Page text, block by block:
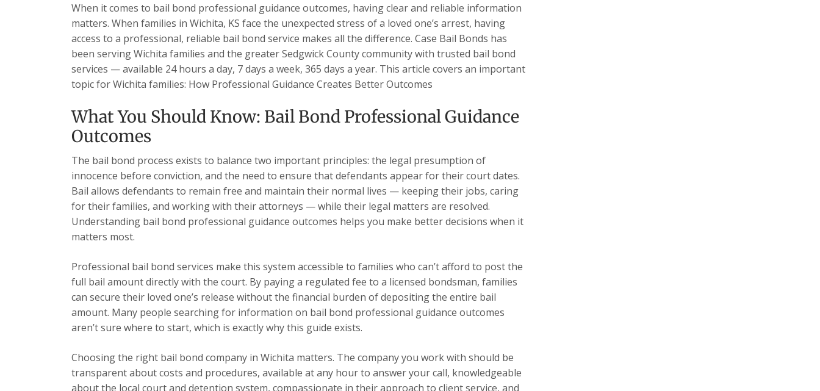
When it comes to bail bond professional guidance outcomes, having clear and reliable information
matters. When families in Wichita, KS face the unexpected stress of a loved one’s arrest, having
access to a professional, reliable bail bond service makes all the difference. Case Bail Bonds has
been serving Wichita families and the greater Sedgwick County community with trusted bail bond
services — available 24 hours a day, 7 days a week, 365 days a year. This article covers an important
topic for Wichita families: How Professional Guidance Creates Better Outcomes
What You Should Know: Bail Bond Professional Guidance
Outcomes
The bail bond process exists to balance two important principles: the legal presumption of
innocence before conviction, and the need to ensure that defendants appear for their court dates.
Bail allows defendants to remain free and maintain their normal lives — keeping their jobs, caring
for their families, and working with their attorneys — while their legal matters are resolved.
Understanding bail bond professional guidance outcomes helps you make better decisions when it
matters most.
Professional bail bond services make this system accessible to families who can’t afford to post the
full bail amount directly with the court. By paying a regulated fee to a licensed bondsman, families
can secure their loved one’s release without the financial burden of depositing the entire bail
amount. Many people searching for information on bail bond professional guidance outcomes
aren’t sure where to start, which is exactly why this guide exists.
Choosing the right bail bond company in Wichita matters. The company you work with should be
transparent about costs and procedures, available at any hour to answer your call, knowledgeable
about the local court and detention system, compassionate in their approach to client service, and